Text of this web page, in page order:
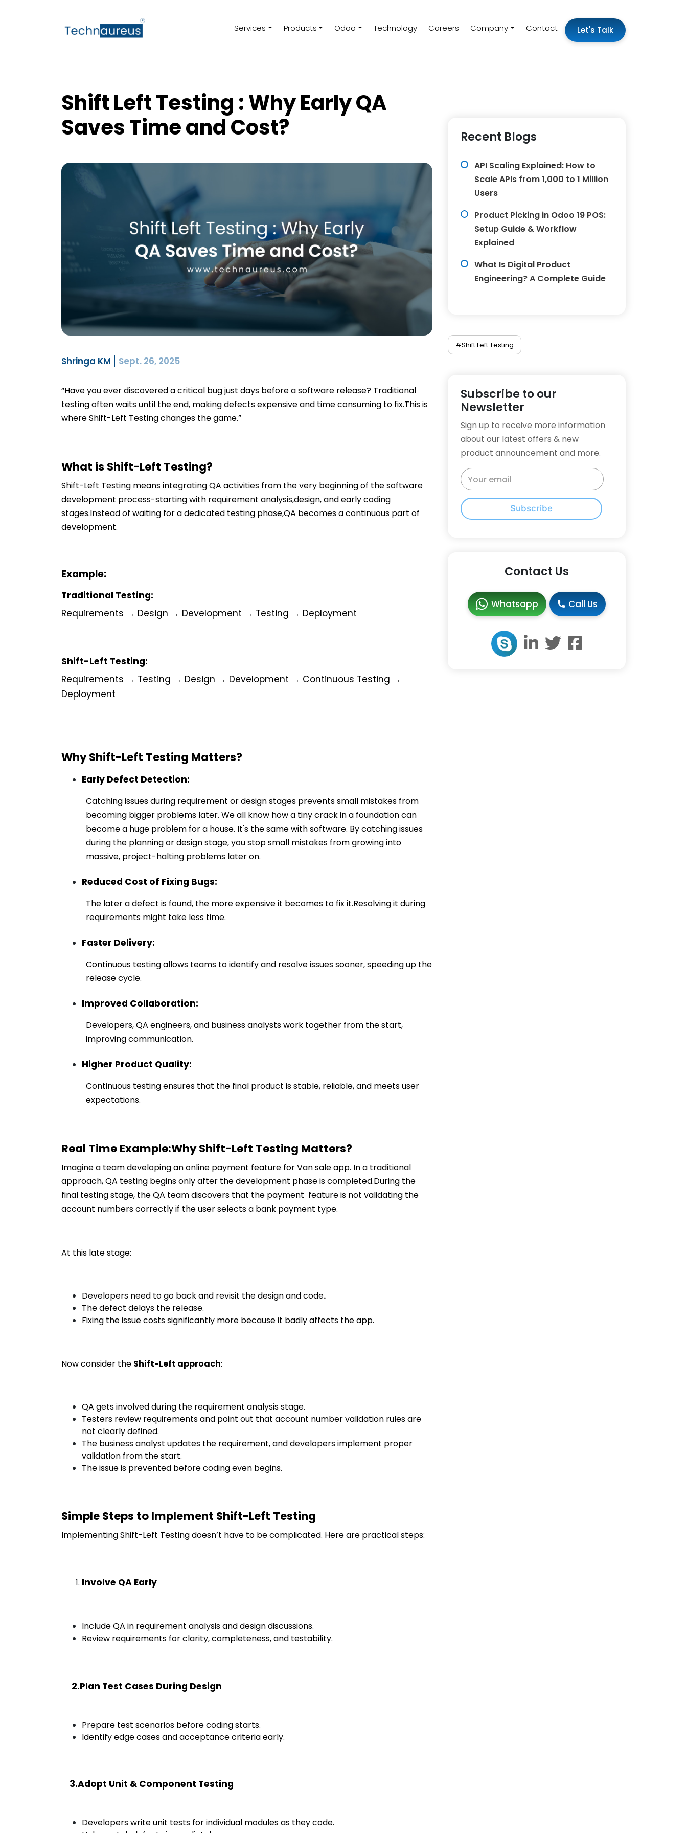
Services Products Odoo Technology Careers Company Contact Let's Talk
Shift Left Testing : Why Early QA
Saves Time and Cost?
Shringa KM Sept. 26, 2025
“Have you ever discovered a critical bug just days before a software release? Traditional
testing often waits until the end, making defects expensive and time consuming to fix.This is
where Shift-Left Testing changes the game.”
What is Shift-Left Testing?
Shift-Left Testing means integrating QA activities from the very beginning of the software
development process-starting with requirement analysis,design, and early coding
stages.Instead of waiting for a dedicated testing phase,QA becomes a continuous part of
development.
Example:
Traditional Testing:
Requirements → Design → Development → Testing → Deployment
Shift-Left Testing:
Requirements → Testing → Design → Development → Continuous Testing →
Deployment
Why Shift-Left Testing Matters?
Early Defect Detection:
Catching issues during requirement or design stages prevents small mistakes from
becoming bigger problems later. We all know how a tiny crack in a foundation can
become a huge problem for a house. It's the same with software. By catching issues
during the planning or design stage, you stop small mistakes from growing into
massive, project-halting problems later on.
Reduced Cost of Fixing Bugs:
The later a defect is found, the more expensive it becomes to fix it.Resolving it during
requirements might take less time.
Faster Delivery:
Continuous testing allows teams to identify and resolve issues sooner, speeding up the
release cycle.
Improved Collaboration:
Developers, QA engineers, and business analysts work together from the start,
improving communication.
Higher Product Quality:
Continuous testing ensures that the final product is stable, reliable, and meets user
expectations.
Real Time Example:Why Shift-Left Testing Matters?
Imagine a team developing an online payment feature for Van sale app. In a traditional
approach, QA testing begins only after the development phase is completed.During the
final testing stage, the QA team discovers that the payment feature is not validating the
account numbers correctly if the user selects a bank payment type.
At this late stage:
Developers need to go back and revisit the design and code.
The defect delays the release.
Fixing the issue costs significantly more because it badly affects the app.
Now consider the Shift-Left approach:
QA gets involved during the requirement analysis stage.
Testers review requirements and point out that account number validation rules are
not clearly defined.
The business analyst updates the requirement, and developers implement proper
validation from the start.
The issue is prevented before coding even begins.
Simple Steps to Implement Shift-Left Testing
Implementing Shift-Left Testing doesn’t have to be complicated. Here are practical steps:
Involve QA Early
Include QA in requirement analysis and design discussions.
Review requirements for clarity, completeness, and testability.
2.Plan Test Cases During Design
Prepare test scenarios before coding starts.
Identify edge cases and acceptance criteria early.
3.Adopt Unit & Component Testing
Developers write unit tests for individual modules as they code.
Recent Blogs
API Scaling Explained: How to
Scale APIs from 1,000 to 1 Million
Users
Product Picking in Odoo 19 POS:
Setup Guide & Workflow
Explained
What Is Digital Product
Engineering? A Complete Guide
#Shift Left Testing
Subscribe to our
Newsletter
Sign up to receive more information
about our latest offers & new
product announcement and more.
Subscribe
Contact Us
Whatsapp Call Us